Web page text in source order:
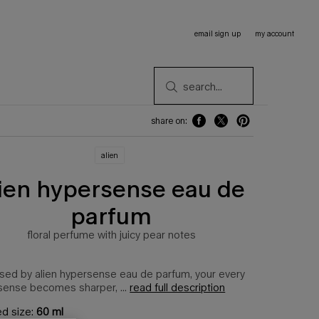
email sign up my account
search...
share on: share on: facebook
share on: twitter
share on: pinterest
alien
hypersense eau de
parfum
floral perfume with juicy pear notes
by alien hypersense eau de parfum, your every
becomes sharper, ...read full description
size: 60 ml